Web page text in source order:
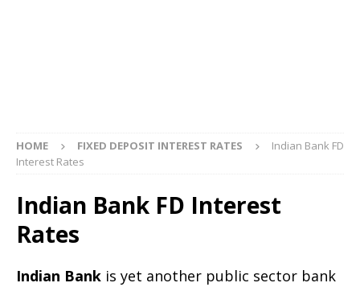
HOME FIXED DEPOSIT INTEREST RATES
Indian Bank FD
Interest Rates
Indian Bank FD Interest
Rates
Indian Bank is yet another public sector bank